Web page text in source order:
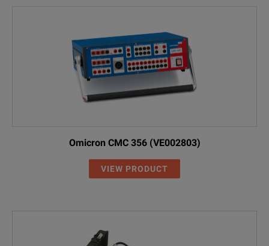
Omicron CMC 356 (VE002803)
VIEW PRODUCT